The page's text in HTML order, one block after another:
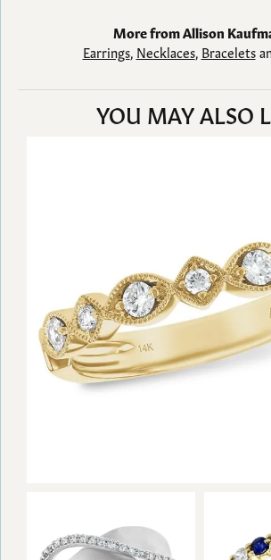
More from Allison
Earrings, Necklaces, Bracelets
YOU MAY ALSO